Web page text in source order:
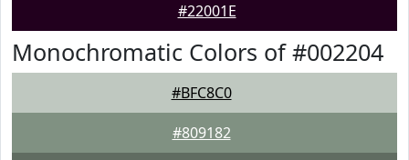
#22001E
Monochromatic Colors of #002204
#BFC8C0
#809182